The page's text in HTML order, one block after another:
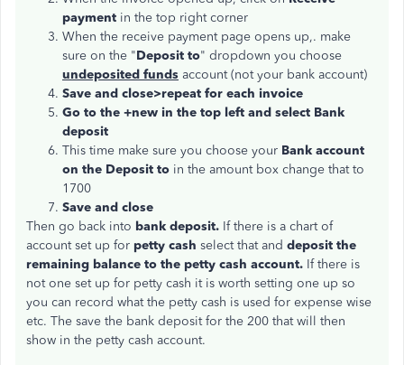
payment in the top right corner
When the receive payment page opens up,. make
sure on the "Deposit to" dropdown you choose
undeposited funds account (not your bank account)
Save and close>repeat for each invoice
Go to the +new in the top left and select Bank
deposit
This time make sure you choose your Bank account
on the Deposit to in the amount box change that to
1700
Save and close
Then go back into bank deposit. If there is a chart of
account set up for petty cash select that and deposit the
remaining balance to the petty cash account. If there is
not one set up for petty cash it is worth setting one up so
you can record what the petty cash is used for expense wise
etc. The save the bank deposit for the 200 that will then
show in the petty cash account.